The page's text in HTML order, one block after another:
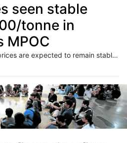
seen stable
tonne in
MPOC
KUALA LUMPUR: Palm oil prices are expected to remain stable above RM4,000 per metric ton in October despite ongoing uncertainty in the market, state agency Malaysian Palm Oil Council (MPOC) said on Tuesday. Read full story